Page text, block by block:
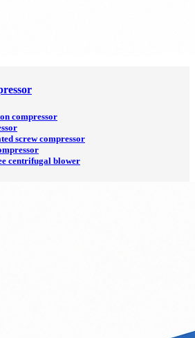
compressor
screw compressor
centrifugal blower